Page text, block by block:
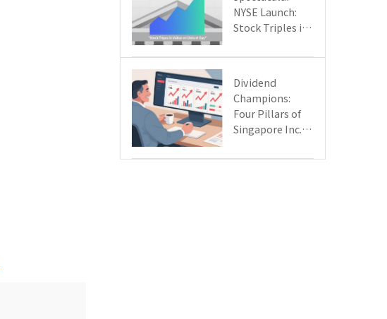
NYSE Launch:
Stock Triples in
Day
Dividend
Champions:
Four Pillars of
Singapore Inc.
Digit Growth